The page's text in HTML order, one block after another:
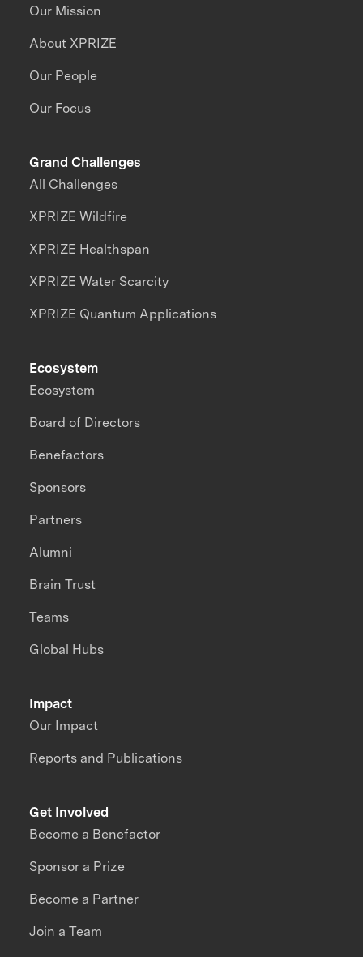
Our Mission
About XPRIZE
Our People
Our Focus
Grand Challenges
All Challenges
XPRIZE Wildfire
XPRIZE Healthspan
XPRIZE Water Scarcity
XPRIZE Quantum Applications
Impact
Our Impact
Reports and Publications
Ecosystem
Ecosystem
Board of Directors
Benefactors
Sponsors
Partners
Alumni
Brain Trust
Teams
Global Hubs
Get Involved
Become a Benefactor
Sponsor a Prize
Become a Partner
Join a Team